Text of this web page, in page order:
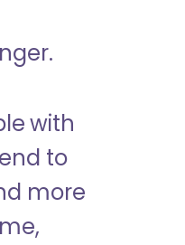
with
to
more